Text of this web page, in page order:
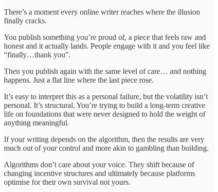
There’s a moment every online writer reaches where the illusion
finally cracks.
You publish something you’re proud of, a piece that feels raw and
honest and it actually lands. People engage with it and you feel like
“finally…thank you”.
Then you publish again with the same level of care… and nothing
happens. Just a flat line where the last piece rose.
It’s easy to interpret this as a personal failure, but the volatility isn’t
personal. It’s structural. You’re trying to build a long-term creative
life on foundations that were never designed to hold the weight of
anything meaningful.
If your writing depends on the algorithm, then the results are very
much out of your control and more akin to gambling than building.
Algorithms don’t care about your voice. They shift because of
changing incentive structures and ultimately because platforms
optimise for their own survival not yours.